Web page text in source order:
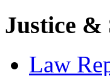
Justice &
Law